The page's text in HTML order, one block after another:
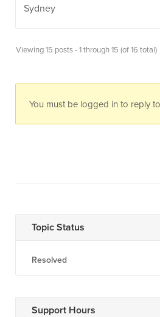
Sydney
Viewing 15 posts - 1 through 15 (of 16 total)
You must be logged in to reply
Topic Status
Resolved
Support Hours